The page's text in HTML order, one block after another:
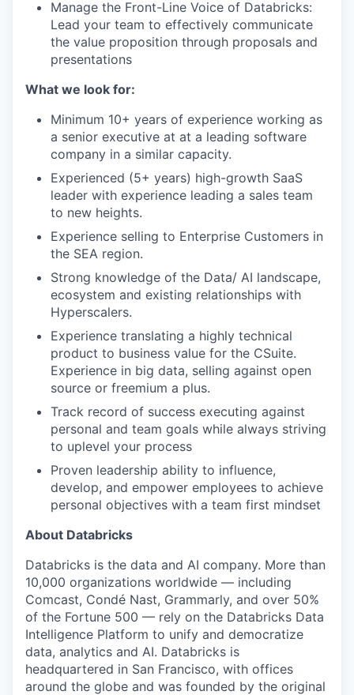
Manage the Front-Line Voice of Databricks:
Lead your team to effectively communicate
the value proposition through proposals and
presentations
What we look for:
Minimum 10+ years of experience working as
a senior executive at at a leading software
company in a similar capacity.
Experienced (5+ years) high-growth SaaS
leader with experience leading a sales team
to new heights.
Experience selling to Enterprise Customers in
the SEA region.
Strong knowledge of the Data/ AI landscape,
ecosystem and existing relationships with
Hyperscalers.
Experience translating a highly technical
product to business value for the CSuite.
Experience in big data, selling against open
source or freemium a plus.
Track record of success executing against
personal and team goals while always striving
to uplevel your process
Proven leadership ability to influence,
develop, and empower employees to achieve
personal objectives with a team first mindset
About Databricks
Databricks is the data and AI company. More than
10,000 organizations worldwide — including
Comcast, Condé Nast, Grammarly, and over 50%
of the Fortune 500 — rely on the Databricks Data
Intelligence Platform to unify and democratize
data, analytics and AI. Databricks is
headquartered in San Francisco, with offices
around the globe and was founded by the original